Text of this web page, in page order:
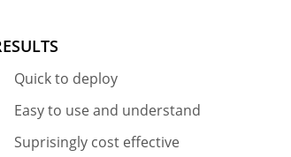
Quick to deploy
Easy to use and understand
Suprisingly cost effective